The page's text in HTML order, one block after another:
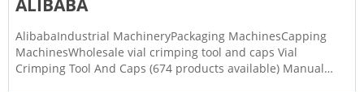
AlibabaIndustrial MachineryPackaging MachinesCapping
MachinesWholesale vial crimping tool and caps Vial
Crimping Tool And Caps (674 products available) Manual